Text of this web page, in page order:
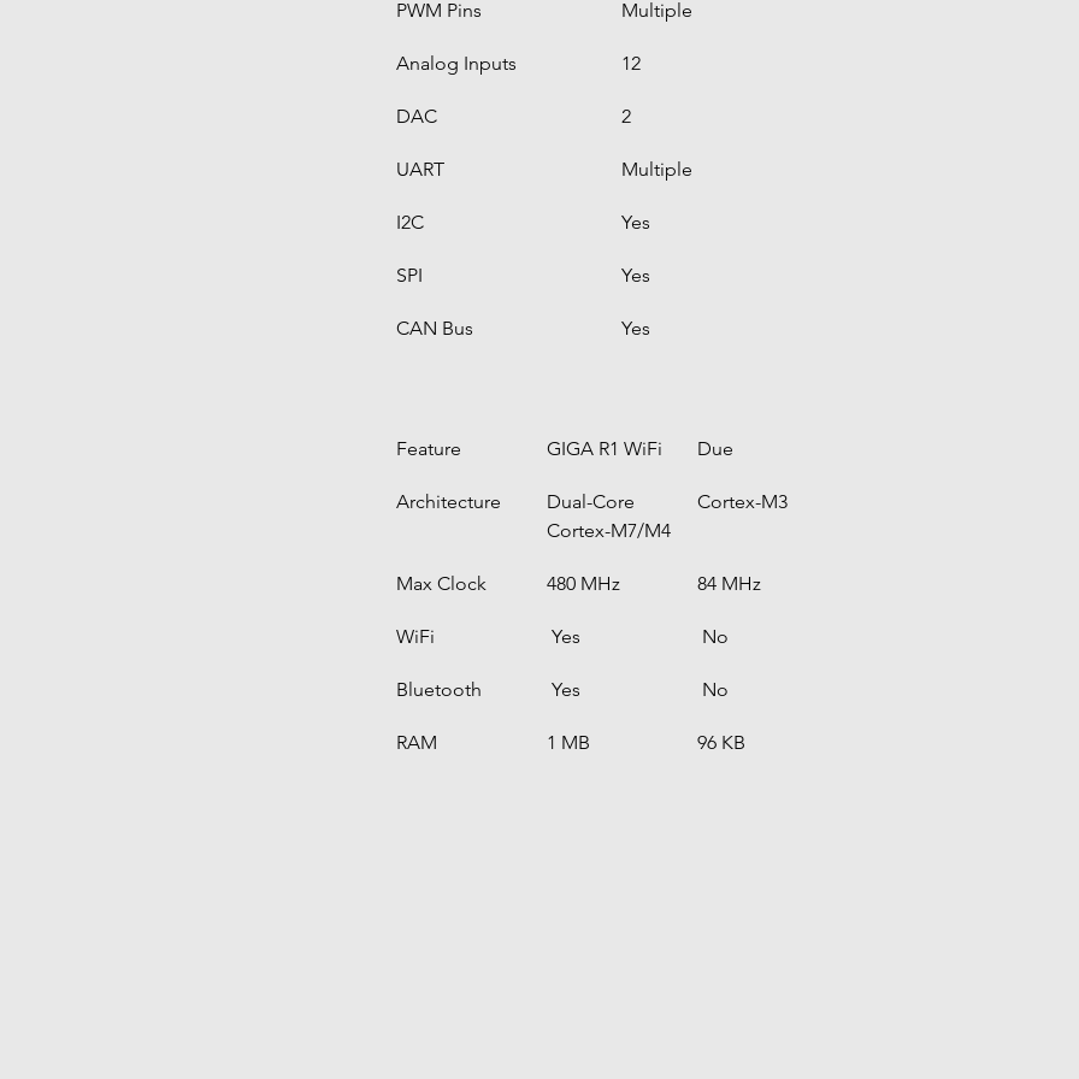
PWM Pins Multiple
Analog Inputs 12
DAC 2
UART Multiple
I2C Yes
SPI Yes
CAN Bus Yes
Feature GIGA R1 WiFi Due
Architecture
Dual-Core
Cortex-M7/M4
Cortex-M3
Max Clock 480 MHz 84 MHz
WiFi Yes No
Bluetooth Yes No
RAM 1 MB 96 KB